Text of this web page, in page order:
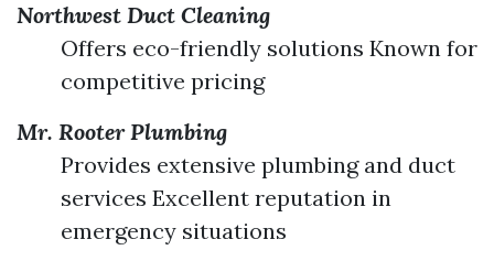
Northwest Duct Cleaning
Offers eco-friendly solutions Known for
competitive pricing
Mr. Rooter Plumbing
Provides extensive plumbing and duct
services Excellent reputation in
emergency situations